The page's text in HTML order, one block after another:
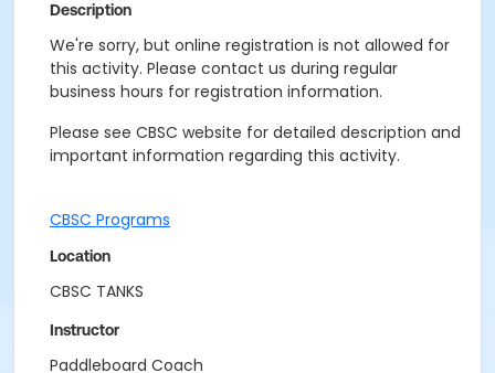
Description
We're sorry, but online registration is not allowed for
this activity. Please contact us during regular
business hours for registration information.
Please see CBSC website for detailed description and
important information regarding this activity.
CBSC Programs
Location
CBSC TANKS
Instructor
Paddleboard Coach